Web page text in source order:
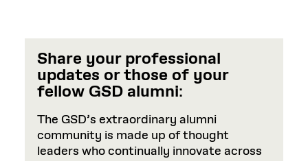
Share your professional
updates or those of your
fellow GSD alumni:
The GSD’s extraordinary alumni
community is made up of thought
leaders who continually innovate across